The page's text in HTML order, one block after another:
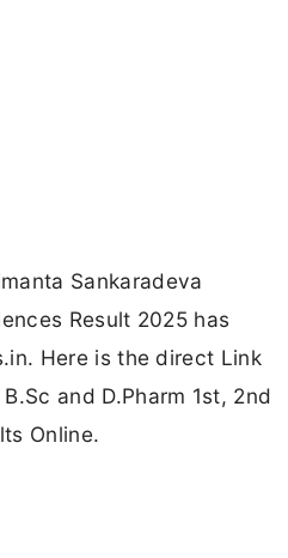
Sankaradeva
Result 2025 has
Here is the direct Link
and D.Pharm 1st, 2nd
Online.